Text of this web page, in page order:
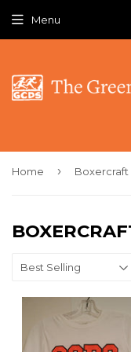
Menu
Home › Boxercraft